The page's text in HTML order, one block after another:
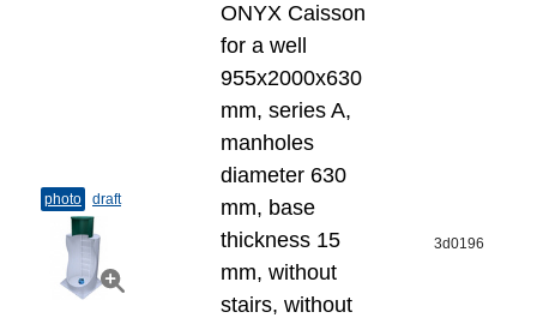
photo draft
ONYX Caisson
for a well
955x2000x630
mm, series A,
manholes
diameter 630
mm, base
thickness 15
mm, without
stairs, without
3d0196